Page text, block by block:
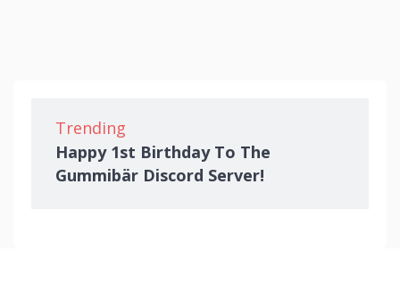
Trending
Happy 1st Birthday To The
Gummibär Discord Server!